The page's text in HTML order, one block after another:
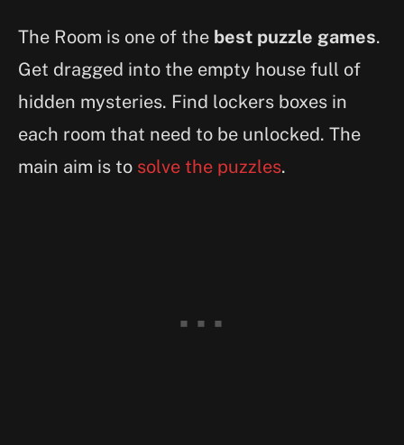
The Room is one of the best puzzle games.
Get dragged into the empty house full of
hidden mysteries. Find lockers boxes in
each room that need to be unlocked. The
main aim is to solve the puzzles.